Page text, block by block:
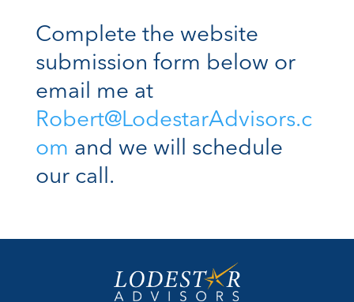
Complete the website
submission form below or
email me at
Robert@LodestarAdvisors.c
om and we will schedule
our call.